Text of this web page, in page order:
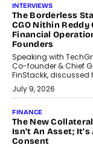
INTERVIEWS
The Borderless
CGO Nithin
Financial
Founders
Speaking with
Co-founder & Chief
FinStackk, discussed
July 9, 2026
FINANCE
The New
Isn’t An Asset; It’s
Consent